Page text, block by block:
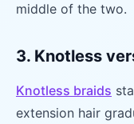
middle of the two.
3. Knotless
Knotless braids
extension hair